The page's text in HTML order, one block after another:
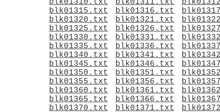
blk01310.txt
blk01311.txt
blk01315.txt
blk01316.txt
blk01320.txt
blk01321.txt
blk01325.txt
blk01326.txt
blk01330.txt
blk01331.txt
blk01335.txt
blk01336.txt
blk01340.txt
blk01341.txt
blk01345.txt
blk01346.txt
blk01350.txt
blk01351.txt
blk01355.txt
blk01356.txt
blk01360.txt
blk01361.txt
blk01365.txt
blk01366.txt
blk01370.txt
blk01371.txt